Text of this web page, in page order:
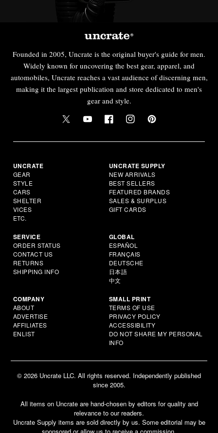
Founded in 2005, Uncrate is the original buyer's guide for men.
Widely known for uncovering the best gear, apparel, and
automobiles, Uncrate reaches a vast audience of discerning men,
making it the largest publication and store dedicated to men's
gear and style.
UNCRATE
GEAR
STYLE
CARS
SHELTER
VICES
ETC.
UNCRATE SUPPLY
NEW ARRIVALS
BEST SELLERS
FEATURED BRANDS
SALES & SURPLUS
GIFT CARDS
SERVICE
ORDER STATUS
CONTACT US
RETURNS
SHIPPING INFO
GLOBAL
ESPAÑOL
FRANÇAIS
DEUTSCHE
日本語
中文
COMPANY
ABOUT
ADVERTISE
AFFILIATES
ENLIST
SMALL PRINT
TERMS OF USE
PRIVACY POLICY
ACCESSIBILITY
DO NOT SHARE MY PERSONAL
INFO
© 2026 Uncrate LLC. All rights reserved. Independently published
since 2005.
All items on Uncrate are hand-chosen by editors for quality and
relevance to our readers.
Uncrate Supply items are sold directly by us. Some editorial may be